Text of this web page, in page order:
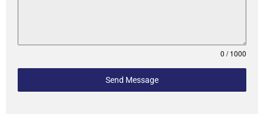
0 / 1000
Send Message